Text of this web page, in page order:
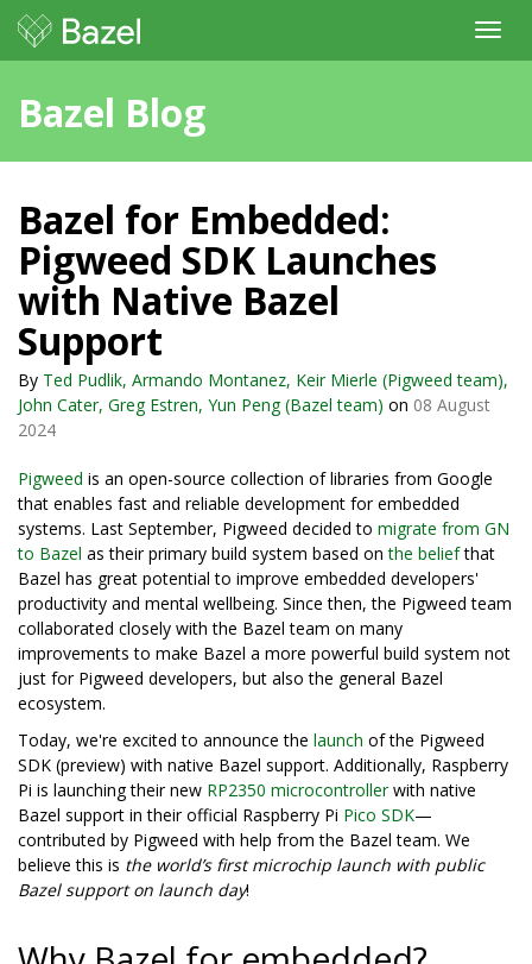
Bazel Blog
Bazel for Embedded:
Pigweed SDK Launches
with Native Bazel
Support
By Ted Pudlik, Armando Montanez, Keir Mierle (Pigweed team),
John Cater, Greg Estren, Yun Peng (Bazel team) on 08 August
2024
Pigweed is an open-source collection of libraries from Google
that enables fast and reliable development for embedded
systems. Last September, Pigweed decided to migrate from GN
to Bazel as their primary build system based onthe beliefthat
Bazel has great potential to improve embedded developers'
productivity and mental wellbeing. Since then, the Pigweed team
collaborated closely with the Bazel team on many
improvements to make Bazel a more powerful build system not
just for Pigweed developers, but also the general Bazel
ecosystem.
Today, we're excited to announce the launch of the Pigweed
SDK (preview) with native Bazel support. Additionally, Raspberry
Pi is launching their new RP2350 microcontrollerwith native
Bazel support in their official Raspberry Pi Pico SDK—
contributed by Pigweed with help from the Bazel team. We
believe this is the world’s first microchip launch with public
Bazel support on launch day!